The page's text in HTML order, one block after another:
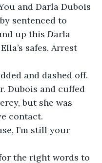
and Darla Dubois
sentenced to
up this Darla
safes. Arrest
Dubois and cuffed
but she was
contact.